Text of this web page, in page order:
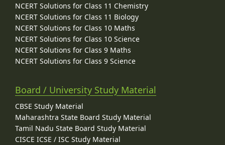
NCERT Solutions for Class 11 Chemistry
NCERT Solutions for Class 11 Biology
NCERT Solutions for Class 10 Maths
NCERT Solutions for Class 10 Science
NCERT Solutions for Class 9 Maths
NCERT Solutions for Class 9 Science
Board / University Study Material
CBSE Study Material
Maharashtra State Board Study Material
Tamil Nadu State Board Study Material
CISCE ICSE / ISC Study Material